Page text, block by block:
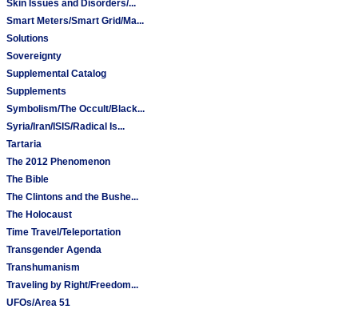
Skin Issues and Disorders/...
Smart Meters/Smart Grid/Ma...
Solutions
Sovereignty
Supplemental Catalog
Supplements
Symbolism/The Occult/Black...
Syria/Iran/ISIS/Radical Is...
Tartaria
The 2012 Phenomenon
The Bible
The Clintons and the Bushe...
The Holocaust
Time Travel/Teleportation
Transgender Agenda
Transhumanism
Traveling by Right/Freedom...
UFOs/Area 51